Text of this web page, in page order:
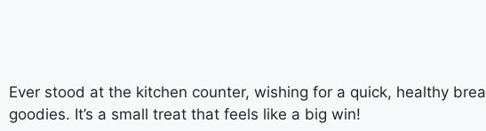
Ever stood at the kitchen counter, wishing for a quick, healthy
goodies. It’s a small treat that feels like a big win!